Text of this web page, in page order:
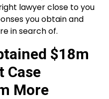
lawyer close to you
you obtain and
in search of.
$18m
Case
More